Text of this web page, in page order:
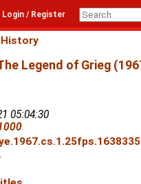
Login / Register
History
Legend of Grieg
05:04:30